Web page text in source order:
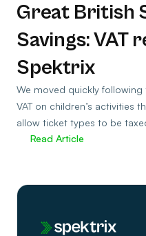
Great British
Savings: VAT
Spektrix
We moved quickly
VAT on children’s activities
allow ticket types to be
Read Article